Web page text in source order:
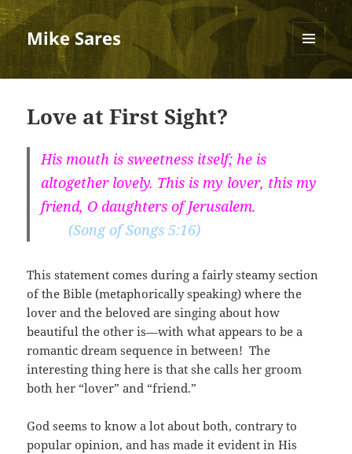
Mike Sares
AND
Love at First Sight?
His mouth is sweetness itself; he is
altogether lovely. This is my lover, this my
friend, O daughters of Jerusalem.
(Song of Songs 5:16)
This statement comes during a fairly steamy section
of the Bible (metaphorically speaking) where the
lover and the beloved are singing about how
beautiful the other is—with what appears to be a
romantic dream sequence in between! The
interesting thing here is that she calls her groom
both her “lover” and “friend.”
God seems to know a lot about both, contrary to
popular opinion, and has made it evident in His